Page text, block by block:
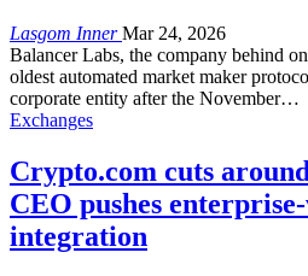
Lasgom InnerMar 24, 2026
Balancer Labs, the company behind
oldest automated market maker
corporate entity after the November…
Exchanges
Crypto.com cuts
CEO pushes
integration